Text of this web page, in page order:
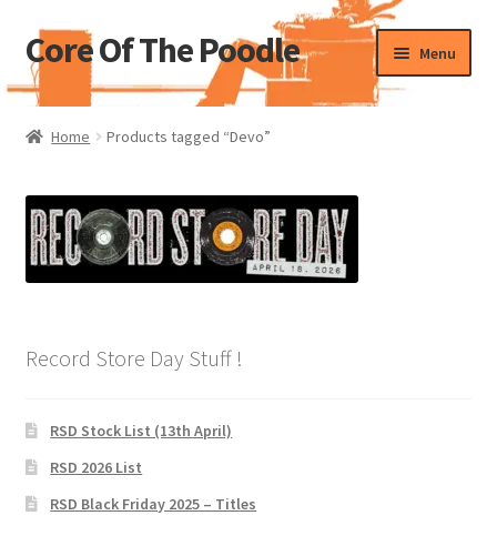
Skip
to
navigation
Skip
to
content
Core Of The Poodle Menu
Home
Blog Of The Poodle
Cart
Pharmacy Store Rebuild
Privacy Policy
Home Products tagged “Devo”
Record Store Day Stuff !
RSD Stock List (13th April)
RSD 2026 List
RSD Black Friday 2025 – Titles